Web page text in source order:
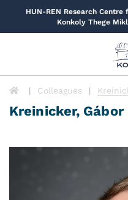
HUN-REN Research
Konkoly Thege
Colleagues
Kreinicker, Gábor